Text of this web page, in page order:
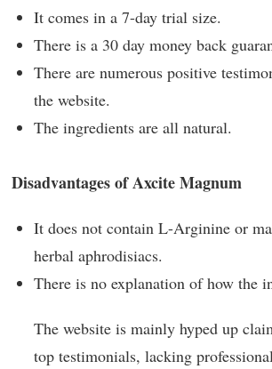
It comes in a 7-day trial size.
There is a 30 day money back
There are numerous positive
the website.
The ingredients are all natural.
Disadvantages of Axcite Magnum
It does not contain L-Arginine or
herbal aphrodisiacs.
There is no explanation of how the
The website is mainly hyped up
top testimonials, lacking